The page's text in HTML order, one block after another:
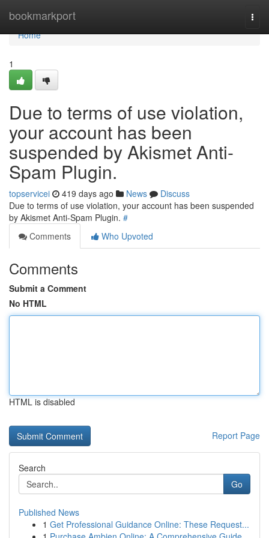
bookmarkport
Home
Home
1
Due to terms of use violation,
your account has been
suspended by Akismet Anti-
Spam Plugin.
topservicei 419 days ago News
Discuss
Due to terms of use violation, your account has been suspended
by Akismet Anti-Spam Plugin. #
Comments
Who Upvoted
Comments
Submit a Comment
No HTML
HTML is disabled
Report Page
Search
Go
Published News
1 Get Professional Guidance Online: These Request...